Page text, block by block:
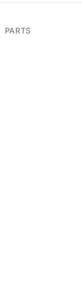
PARTS